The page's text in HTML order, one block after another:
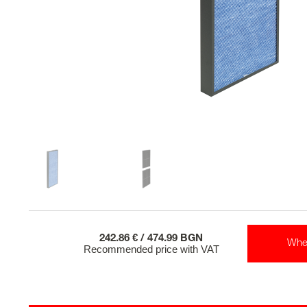
242.86 € / 474.99 BGN
Recommended price with VAT